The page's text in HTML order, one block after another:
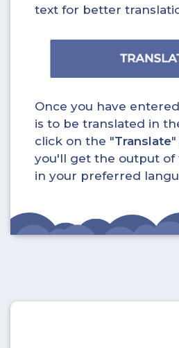
text for better
Once you have
is to be translated in
click on the "Translate
you'll get the output of
in your preferred